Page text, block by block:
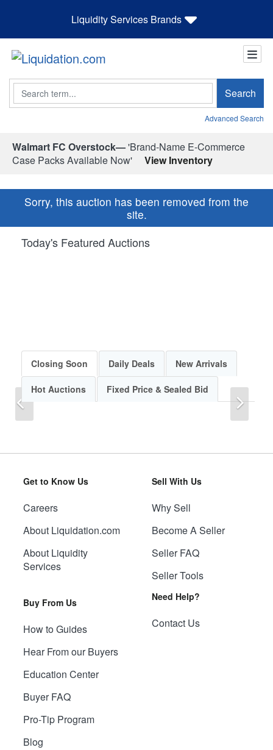
Liquidity Services Brands
Search Search
Advanced Search
Walmart FC Overstock—'Brand-Name E-Commerce
Case Packs Available Now'
View Inventory
Sorry, this auction has been removed from the
site.
Today's Featured Auctions
Previous
Closing Soon Daily Deals New Arrivals
Hot Auctions Fixed Price & Sealed Bid
Get to Know Us
Careers
About Liquidation.com
About Liquidity
Services
Buy From Us
How to Guides
Hear From our Buyers
Education Center
Buyer FAQ
Pro-Tip Program
Blog
Sell With Us
Why Sell
Become A Seller
Seller FAQ
Seller Tools
Need Help?
Contact Us